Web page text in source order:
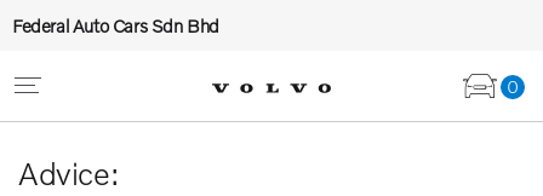
Federal Auto Cars Sdn Bhd
0
Advice: